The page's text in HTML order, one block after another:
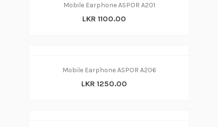
Mobile Earphone ASPOR A201
LKR 1100.00
Mobile Earphone ASPOR A206
LKR 1250.00